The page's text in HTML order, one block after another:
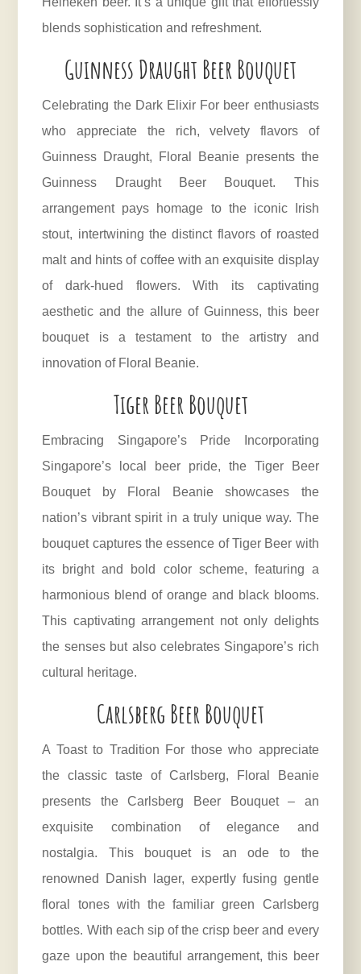
blends sophistication and refreshment.
Guinness Draught Beer Bouquet
Celebrating the Dark Elixir For beer enthusiasts
who appreciate the rich, velvety flavors of
Guinness Draught, Floral Beanie presents the
Guinness Draught Beer Bouquet. This
arrangement pays homage to the iconic Irish
stout, intertwining the distinct flavors of roasted
malt and hints of coffee with an exquisite display
of dark-hued flowers. With its captivating
aesthetic and the allure of Guinness, this beer
bouquet is a testament to the artistry and
innovation of Floral Beanie.
Tiger Beer Bouquet
Embracing Singapore’s Pride Incorporating
Singapore’s local beer pride, the Tiger Beer
Bouquet by Floral Beanie showcases the
nation’s vibrant spirit in a truly unique way. The
bouquet captures the essence of Tiger Beer with
its bright and bold color scheme, featuring a
harmonious blend of orange and black blooms.
This captivating arrangement not only delights
the senses but also celebrates Singapore’s rich
cultural heritage.
Carlsberg Beer Bouquet
A Toast to Tradition For those who appreciate
the classic taste of Carlsberg, Floral Beanie
presents the Carlsberg Beer Bouquet – an
exquisite combination of elegance and
nostalgia. This bouquet is an ode to the
renowned Danish lager, expertly fusing gentle
floral tones with the familiar green Carlsberg
bottles. With each sip of the crisp beer and every
gaze upon the beautiful arrangement, this beer